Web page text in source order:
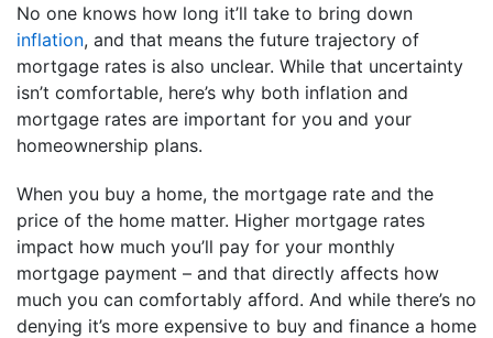
No one knows how long it’ll take to bring down
inflation, and that means the future trajectory of
mortgage rates is also unclear. While that uncertainty
isn’t comfortable, here’s why both inflation and
mortgage rates are important for you and your
homeownership plans.
When you buy a home, the mortgage rate and the
price of the home matter. Higher mortgage rates
impact how much you’ll pay for your monthly
mortgage payment – and that directly affects how
much you can comfortably afford. And while there’s no
denying it’s more expensive to buy and finance a home